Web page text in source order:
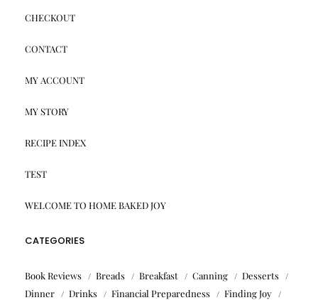
CHECKOUT
CONTACT
MY ACCOUNT
MY STORY
RECIPE INDEX
TEST
WELCOME TO HOME BAKED JOY
CATEGORIES
Book Reviews Breads Breakfast Canning
Desserts
Dinner
Drinks Financial Preparedness
Finding Joy